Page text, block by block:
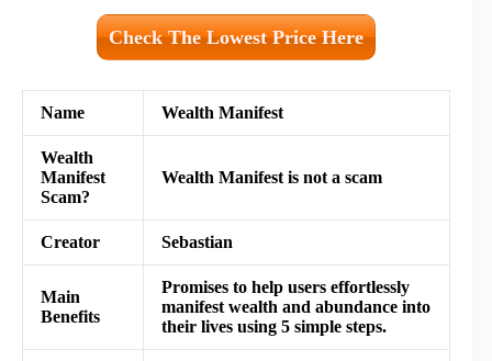
Check The Lowest Price Here
Name Wealth Manifest
Wealth
Manifest
Scam?
Wealth Manifest is not a scam
Creator Sebastian
Main
Benefits
Promises to help users effortlessly
manifest wealth and abundance into
their lives using 5 simple steps.